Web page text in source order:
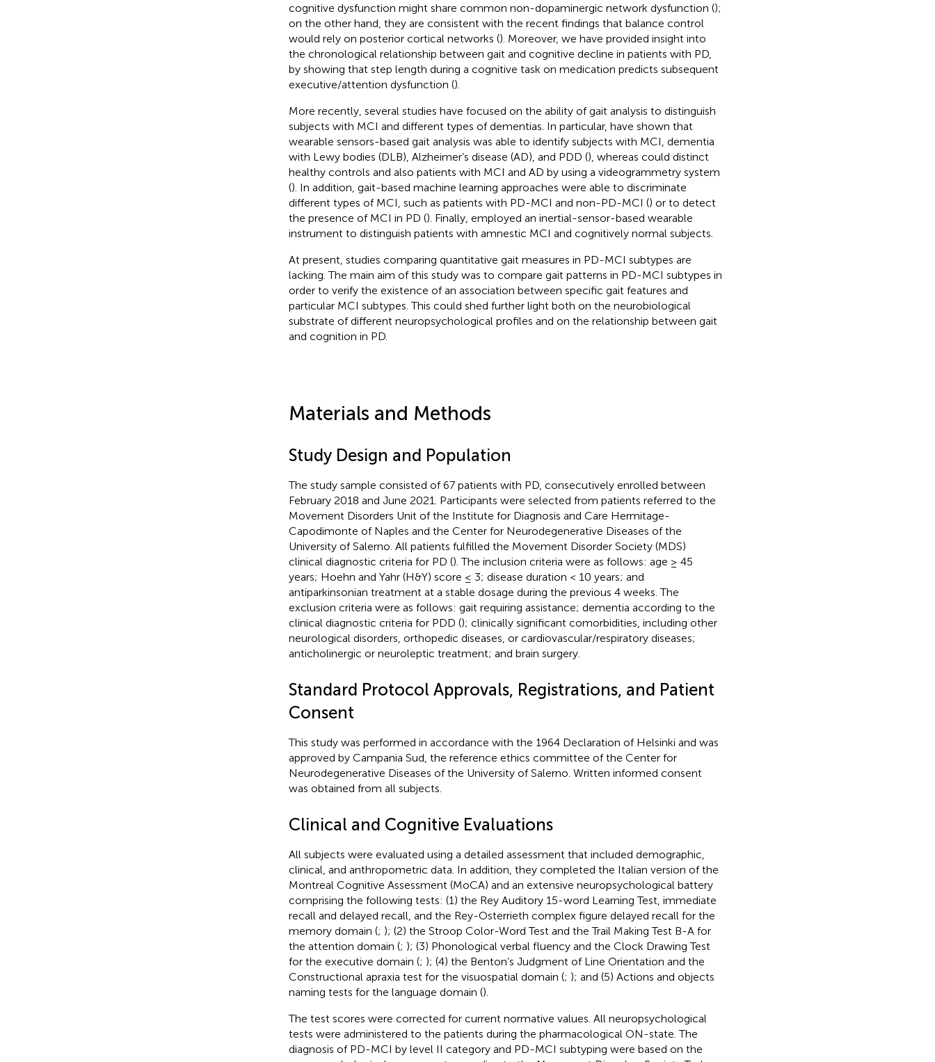
cognitive dysfunction might share common non-dopaminergic network dysfunction ();
on the other hand, they are consistent with the recent findings that balance control
would rely on posterior cortical networks (). Moreover, we have provided insight into
the chronological relationship between gait and cognitive decline in patients with PD,
by showing that step length during a cognitive task on medication predicts subsequent
executive/attention dysfunction ().
More recently, several studies have focused on the ability of gait analysis to distinguish
subjects with MCI and different types of dementias. In particular, have shown that
wearable sensors-based gait analysis was able to identify subjects with MCI, dementia
with Lewy bodies (DLB), Alzheimer’s disease (AD), and PDD (), whereas could distinct
healthy controls and also patients with MCI and AD by using a videogrammetry system
(). In addition, gait-based machine learning approaches were able to discriminate
different types of MCI, such as patients with PD-MCI and non-PD-MCI () or to detect
the presence of MCI in PD (). Finally, employed an inertial-sensor-based wearable
instrument to distinguish patients with amnestic MCI and cognitively normal subjects.
At present, studies comparing quantitative gait measures in PD-MCI subtypes are
lacking. The main aim of this study was to compare gait patterns in PD-MCI subtypes in
order to verify the existence of an association between specific gait features and
particular MCI subtypes. This could shed further light both on the neurobiological
substrate of different neuropsychological profiles and on the relationship between gait
and cognition in PD.
Materials and Methods
Study Design and Population
The study sample consisted of 67 patients with PD, consecutively enrolled between
February 2018 and June 2021. Participants were selected from patients referred to the
Movement Disorders Unit of the Institute for Diagnosis and Care Hermitage-
Capodimonte of Naples and the Center for Neurodegenerative Diseases of the
University of Salerno. All patients fulfilled the Movement Disorder Society (MDS)
clinical diagnostic criteria for PD (). The inclusion criteria were as follows: age ≥ 45
years; Hoehn and Yahr (H&Y) score ≤ 3; disease duration < 10 years; and
antiparkinsonian treatment at a stable dosage during the previous 4 weeks. The
exclusion criteria were as follows: gait requiring assistance; dementia according to the
clinical diagnostic criteria for PDD (); clinically significant comorbidities, including other
neurological disorders, orthopedic diseases, or cardiovascular/respiratory diseases;
anticholinergic or neuroleptic treatment; and brain surgery.
Standard Protocol Approvals, Registrations, and Patient
Consent
This study was performed in accordance with the 1964 Declaration of Helsinki and was
approved by Campania Sud, the reference ethics committee of the Center for
Neurodegenerative Diseases of the University of Salerno. Written informed consent
was obtained from all subjects.
Clinical and Cognitive Evaluations
All subjects were evaluated using a detailed assessment that included demographic,
clinical, and anthropometric data. In addition, they completed the Italian version of the
Montreal Cognitive Assessment (MoCA) and an extensive neuropsychological battery
comprising the following tests: (1) the Rey Auditory 15-word Learning Test, immediate
recall and delayed recall, and the Rey-Osterrieth complex figure delayed recall for the
memory domain (; ); (2) the Stroop Color-Word Test and the Trail Making Test B-A for
the attention domain (; ); (3) Phonological verbal fluency and the Clock Drawing Test
for the executive domain (; ); (4) the Benton’s Judgment of Line Orientation and the
Constructional apraxia test for the visuospatial domain (; ); and (5) Actions and objects
naming tests for the language domain ().
The test scores were corrected for current normative values. All neuropsychological
tests were administered to the patients during the pharmacological ON-state. The
diagnosis of PD-MCI by level II category and PD-MCI subtyping were based on the